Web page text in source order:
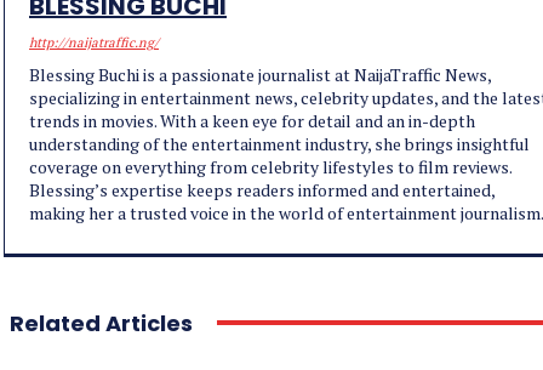
http://naijatraffic.ng/
Blessing Buchi is a passionate journalist at NaijaTraffic News,
specializing in entertainment news, celebrity updates, and the
trends in movies. With a keen eye for detail and an in-depth
understanding of the entertainment industry, she brings insightful
coverage on everything from celebrity lifestyles to film reviews.
Blessing’s expertise keeps readers informed and entertained,
making her a trusted voice in the world of entertainment journalism.
Related Articles